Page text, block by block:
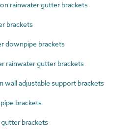
rainwater gutter brackets
brackets
downpipe brackets
rainwater gutter brackets
wall adjustable support brackets
brackets
brackets